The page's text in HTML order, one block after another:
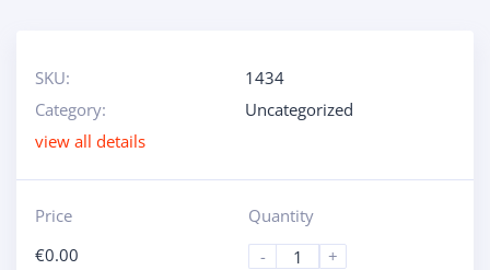
SKU:
1434
Category:
Uncategorized
view all details
Price
€0.00
Quantity
-
+